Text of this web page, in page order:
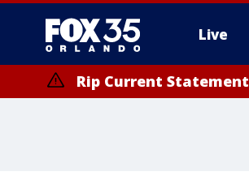
Live
Rip Current Statement